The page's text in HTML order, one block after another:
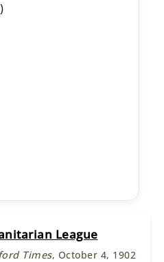
League
Times, October 4, 1902